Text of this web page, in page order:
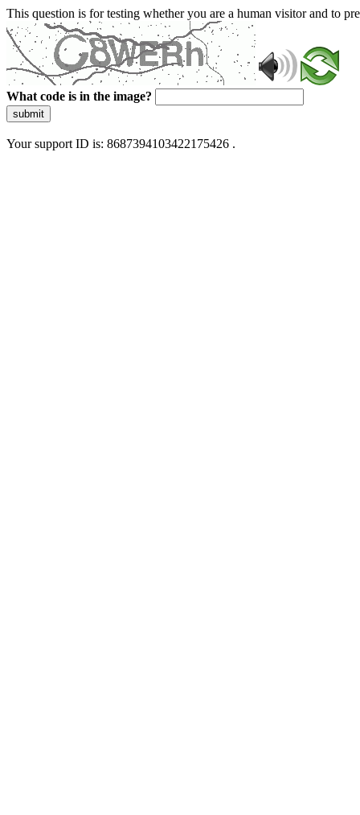
This question is for testing whether you are a human visitor and to
What code is in the image?
submit
Your support ID is: 8687394103422175426 .